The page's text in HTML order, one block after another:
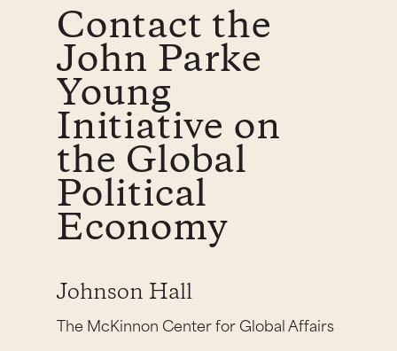
Contact the
John Parke
Young
Initiative on
the Global
Political
Economy
Johnson Hall
The McKinnon Center for Global Affairs